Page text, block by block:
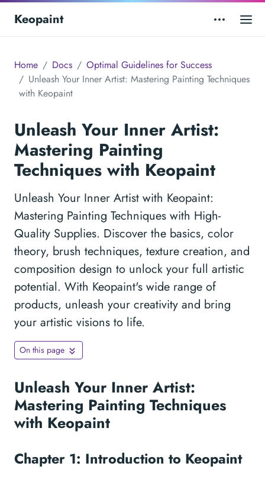
Keopaint
Home Docs
Optimal Guidelines for Success
Unleash Your Inner Artist: Mastering Painting Techniques
with Keopaint
Unleash Your Inner Artist:
Mastering Painting
Techniques with Keopaint
Unleash Your Inner Artist with Keopaint:
Mastering Painting Techniques with High-
Quality Supplies. Discover the basics, color
theory, brush techniques, texture creation, and
composition design to unlock your full artistic
potential. With Keopaint's wide range of
products, unleash your creativity and bring
your artistic visions to life.
On this page
Unleash Your Inner Artist:
Mastering Painting Techniques
with Keopaint
Chapter 1: Introduction to Keopaint